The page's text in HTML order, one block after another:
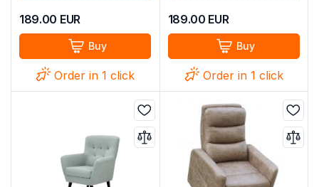
189.00 EUR
Buy
Order in 1 click
189.00 EUR
Buy
Order in 1 click